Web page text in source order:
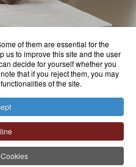
of them are essential for the
us to improve this site and the user
decide for yourself whether you
that if you reject them, you may
of the site.